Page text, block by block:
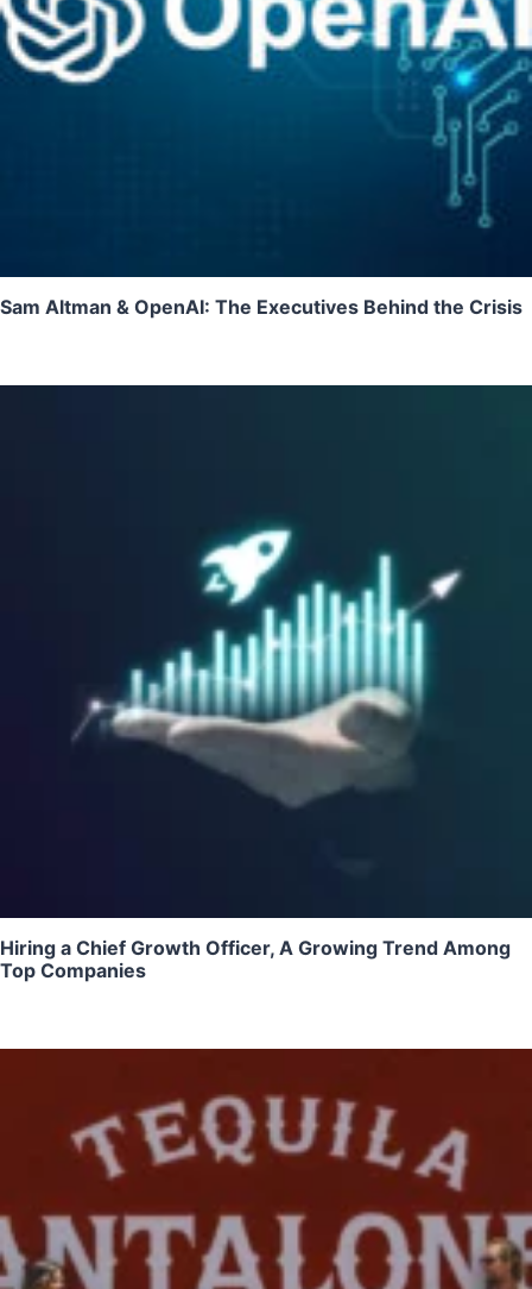
Sam Altman & OpenAI: The Executives Behind the Crisis
Hiring a Chief Growth Officer, A Growing Trend Among
Top Companies